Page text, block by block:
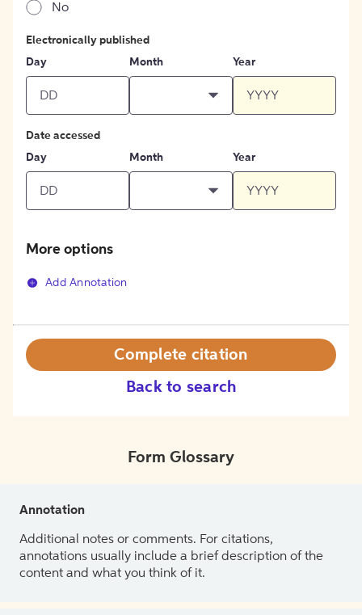
No
Electronically published
Day
Month Year
Date accessed
Day
Month Year
More options
Add Annotation
Back to search
Complete citation
Form Glossary
Annotation
Additional notes or comments. For citations,
annotations usually include a brief description of the
content and what you think of it.